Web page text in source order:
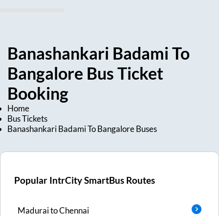
Banashankari BadamiTo
Bangalore Bus Ticket
Booking
Home
Bus Tickets
Banashankari BadamiToBangaloreBuses
Popular IntrCity SmartBus Routes
MaduraitoChennai